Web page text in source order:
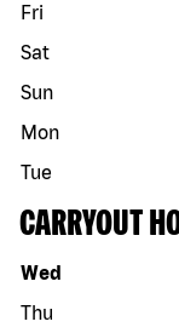
Fri
Sat
Sun
Mon
Tue
CARRYOUT
Day of the week
Wed
Thu